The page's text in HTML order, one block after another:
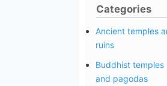
Categories
Ancient temples
ruins
Buddhist temples
and pagodas